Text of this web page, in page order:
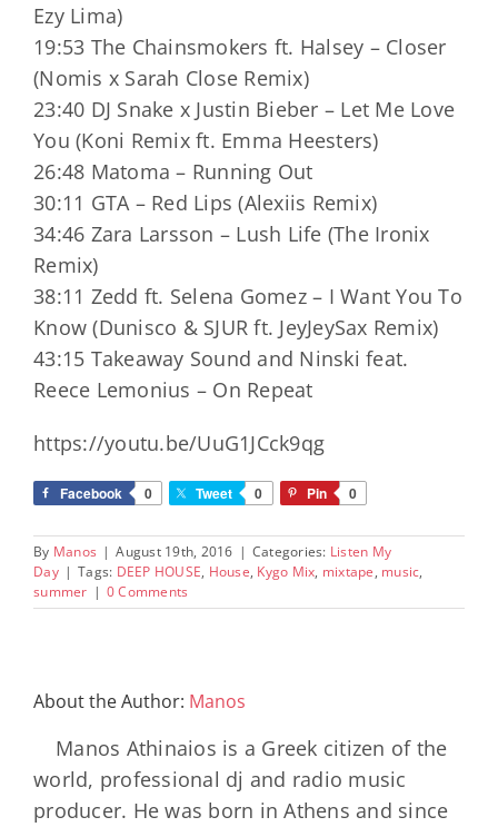
Ezy Lima)
19:53 The Chainsmokers ft. Halsey – Closer
(Nomis x Sarah Close Remix)
23:40 DJ Snake x Justin Bieber – Let Me Love
You (Koni Remix ft. Emma Heesters)
26:48 Matoma – Running Out
30:11 GTA – Red Lips (Alexiis Remix)
34:46 Zara Larsson – Lush Life (The Ironix
Remix)
38:11 Zedd ft. Selena Gomez – I Want You To
Know (Dunisco & SJUR ft. JeyJeySax Remix)
43:15 Takeaway Sound and Ninski feat.
Reece Lemonius – On Repeat
https://youtu.be/UuG1JCck9qg
Facebook 0 Tweet 0 Pin 0
By Manos | August 19th, 2016 | Categories: Listen My
Day | Tags: DEEP HOUSE, House, Kygo Mix, mixtape, music,
summer | 0 Comments
About the Author: Manos
Manos Athinaios is a Greek citizen of the
world, professional dj and radio music
producer. He was born in Athens and since